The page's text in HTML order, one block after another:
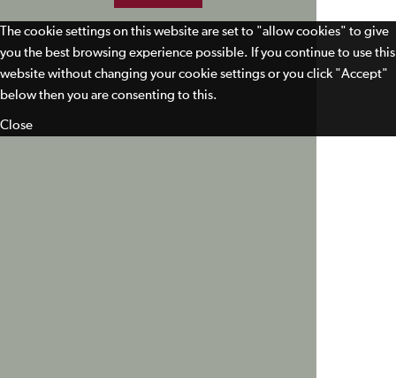
The cookie settings on this website are set to "allow cookies" to give
you the best browsing experience possible. If you continue to use this
website without changing your cookie settings or you click "Accept"
below then you are consenting to this.
Close